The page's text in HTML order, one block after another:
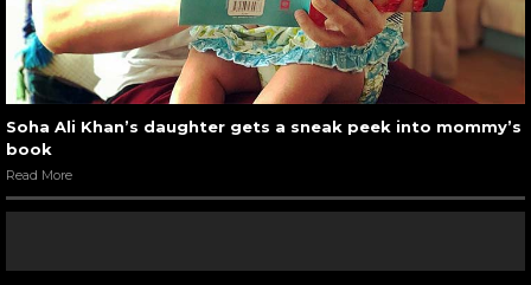
Soha Ali Khan’s daughter gets a sneak peek into mommy’s
book
Read More